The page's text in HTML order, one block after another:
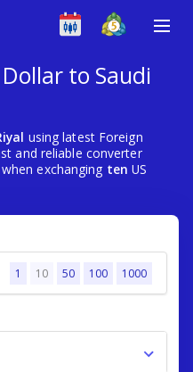
Dollar to Saudi
using latest Foreign
and reliable converter
exchanging ten US
1 10 50 100 1000